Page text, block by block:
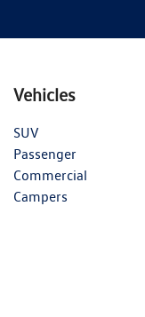
Vehicles
SUV
Passenger
Commercial
Campers